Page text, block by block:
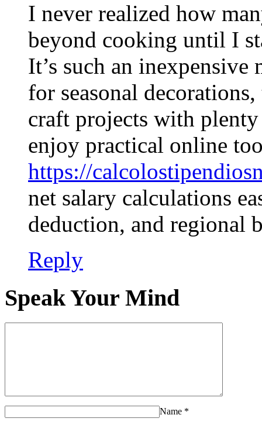
I never realized how
beyond cooking until I
It’s such an
for seasonal
craft projects with
enjoy practical online
https://
net salary calculations
deduction, and regional
Reply
Speak Your Mind
Name *